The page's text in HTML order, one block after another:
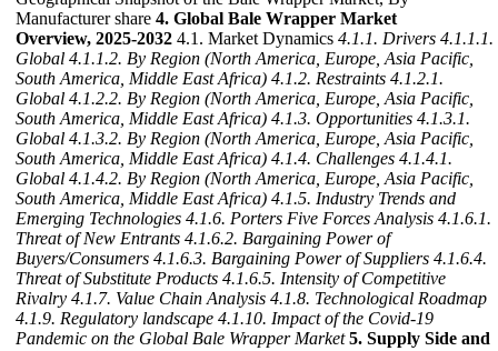
Manufacturer share 4. Global Bale Wrapper Market
Overview, 2025-2032 4.1. Market Dynamics 4.1.1. Drivers 4.1.1.1.
Global 4.1.1.2. By Region (North America, Europe, Asia Pacific,
South America, Middle East Africa) 4.1.2. Restraints 4.1.2.1.
Global 4.1.2.2. By Region (North America, Europe, Asia Pacific,
South America, Middle East Africa) 4.1.3. Opportunities 4.1.3.1.
Global 4.1.3.2. By Region (North America, Europe, Asia Pacific,
South America, Middle East Africa) 4.1.4. Challenges 4.1.4.1.
Global 4.1.4.2. By Region (North America, Europe, Asia Pacific,
South America, Middle East Africa) 4.1.5. Industry Trends and
Emerging Technologies 4.1.6. Porters Five Forces Analysis 4.1.6.1.
Threat of New Entrants 4.1.6.2. Bargaining Power of
Buyers/Consumers 4.1.6.3. Bargaining Power of Suppliers 4.1.6.4.
Threat of Substitute Products 4.1.6.5. Intensity of Competitive
Rivalry 4.1.7. Value Chain Analysis 4.1.8. Technological Roadmap
4.1.9. Regulatory landscape 4.1.10. Impact of the Covid-19
Pandemic on the Global Bale Wrapper Market 5. Supply Side and